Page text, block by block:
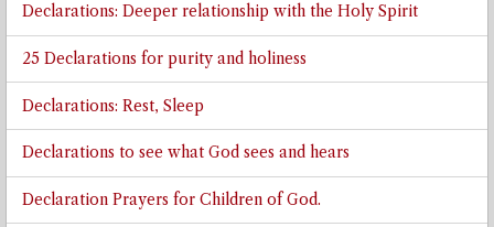
Declarations: Deeper relationship with the Holy Spirit
25 Declarations for purity and holiness
Declarations: Rest, Sleep
Declarations to see what God sees and hears
Declaration Prayers for Children of God.